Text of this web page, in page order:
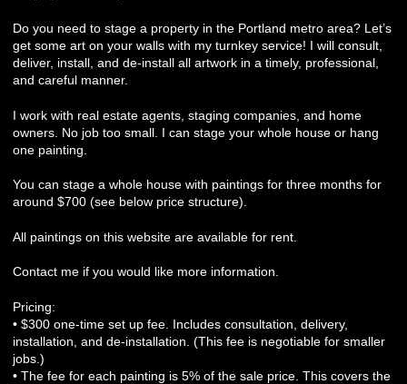
Do you need to stage a property in the Portland metro area? Let’s
get some art on your walls with my turnkey service! I will consult,
deliver, install, and de-install all artwork in a timely, professional,
and careful manner.
I work with real estate agents, staging companies, and home
owners. No job too small. I can stage your whole house or hang
one painting.
You can stage a whole house with paintings for three months for
around $700 (see below price structure).
All paintings on this website are available for rent.
Contact me if you would like more information.
Pricing:
• $300 one-time set up fee. Includes consultation, delivery,
installation, and de-installation. (This fee is negotiable for smaller
jobs.)
• The fee for each painting is 5% of the sale price. This covers the